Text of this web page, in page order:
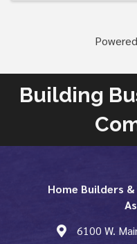
Building
Home Builders
map and address
6100 W.